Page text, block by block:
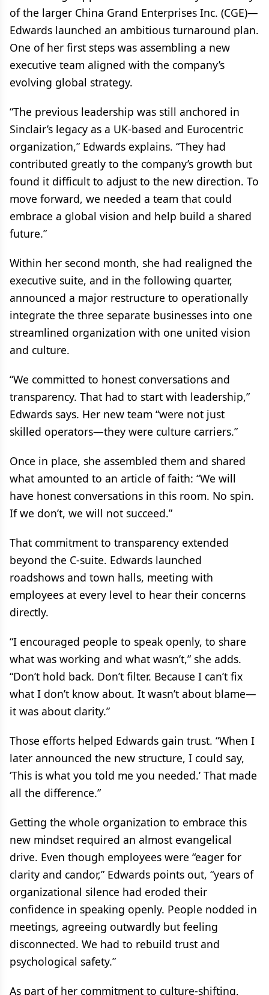
of the larger China Grand Enterprises Inc. (CGE)—
Edwards launched an ambitious turnaround plan.
One of her first steps was assembling a new
executive team aligned with the company’s
evolving global strategy.
“The previous leadership was still anchored in
Sinclair’s legacy as a UK-based and Eurocentric
organization,” Edwards explains. “They had
contributed greatly to the company’s growth but
found it difficult to adjust to the new direction. To
move forward, we needed a team that could
embrace a global vision and help build a shared
future.”
Within her second month, she had realigned the
executive suite, and in the following quarter,
announced a major restructure to operationally
integrate the three separate businesses into one
streamlined organization with one united vision
and culture.
“We committed to honest conversations and
transparency. That had to start with leadership,”
Edwards says. Her new team “were not just
skilled operators—they were culture carriers.”
Once in place, she assembled them and shared
what amounted to an article of faith: “We will
have honest conversations in this room. No spin.
If we don’t, we will not succeed.”
That commitment to transparency extended
beyond the C-suite. Edwards launched
roadshows and town halls, meeting with
employees at every level to hear their concerns
directly.
“I encouraged people to speak openly, to share
what was working and what wasn’t,” she adds.
“Don’t hold back. Don’t filter. Because I can’t fix
what I don’t know about. It wasn’t about blame—
it was about clarity.”
Those efforts helped Edwards gain trust. “When I
later announced the new structure, I could say,
‘This is what you told me you needed.’ That made
all the difference.”
Getting the whole organization to embrace this
new mindset required an almost evangelical
drive. Even though employees were “eager for
clarity and candor,” Edwards points out, “years of
organizational silence had eroded their
confidence in speaking openly. People nodded in
meetings, agreeing outwardly but feeling
disconnected. We had to rebuild trust and
psychological safety.”
As part of her commitment to culture-shifting,